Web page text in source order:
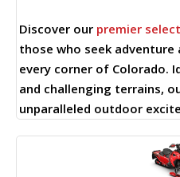
Discover our premier
those who seek adventure
every corner of Colorado.
and challenging terrains,
unparalleled outdoor